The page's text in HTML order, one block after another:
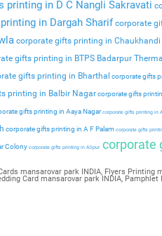
printing in D C Nangli Sakravati
in Dargah Sharif corporate
corporate gifts printing in Chaukhandi
gifts printing in BTPS Badarpur
gifts printing in Bharthal corporate gifts
printing in Balbir Nagarcorporate gifts
gifts printing in Aaya Nagarcorporate gifts printing in
corporate gifts printing in A F Palam corporate gifts
Colony corporate gifts printing in Alipurcorporate
mansarovar park INDIA, Flyers Printing
Card mansarovar park INDIA,